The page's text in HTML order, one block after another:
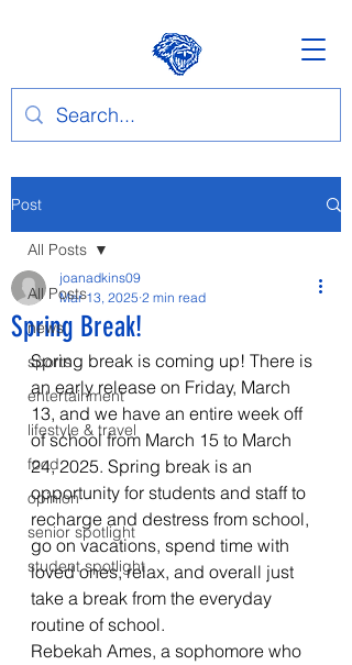
Post
All Posts
news
sports
entertainment
lifestyle & travel
food
opinion
senior spotlight
student spotlight
All Posts
Spring Break!
joanadkins09
Mar 13, 2025 2 min read
Spring break is coming up! There is
an early release on Friday, March
13, and we have an entire week off
of school from March 15 to March
24, 2025. Spring break is an
opportunity for students and staff to
recharge and destress from school,
go on vacations, spend time with
loved ones, relax, and overall just
take a break from the everyday
routine of school.
Rebekah Ames, a sophomore who